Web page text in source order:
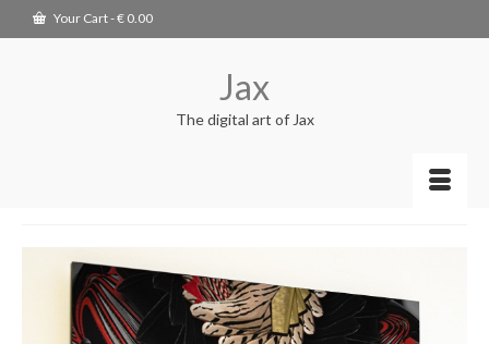
Your Cart-€ 0.00
Jax
The digital art of Jax